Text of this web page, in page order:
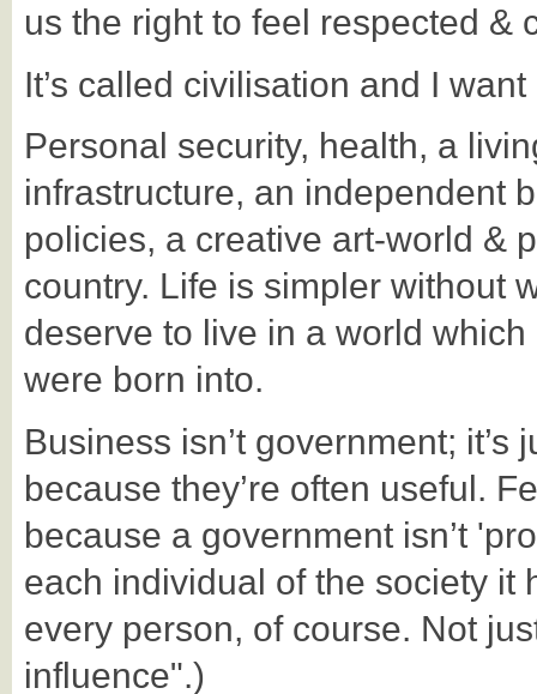
us the right to feel respected &
It’s called civilisation and I
Personal security, health, a
infrastructure, an independent
policies, a creative art-world &
country. Life is simpler without
deserve to live in a world
were born into.
Business isn’t government; it’s
because they’re often useful.
because a government isn’t
each individual of the society it
every person, of course. Not
influence".)